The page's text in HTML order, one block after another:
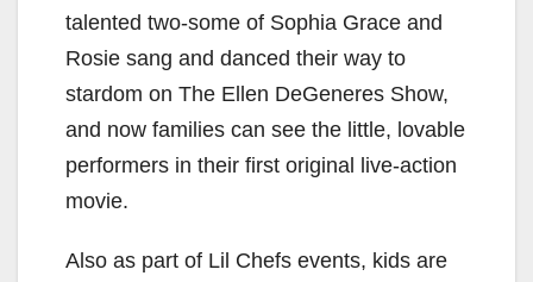
talented two-some of Sophia Grace and
Rosie sang and danced their way to
stardom on The Ellen DeGeneres Show,
and now families can see the little, lovable
performers in their first original live-action
movie.
Also as part of Lil Chefs events, kids are